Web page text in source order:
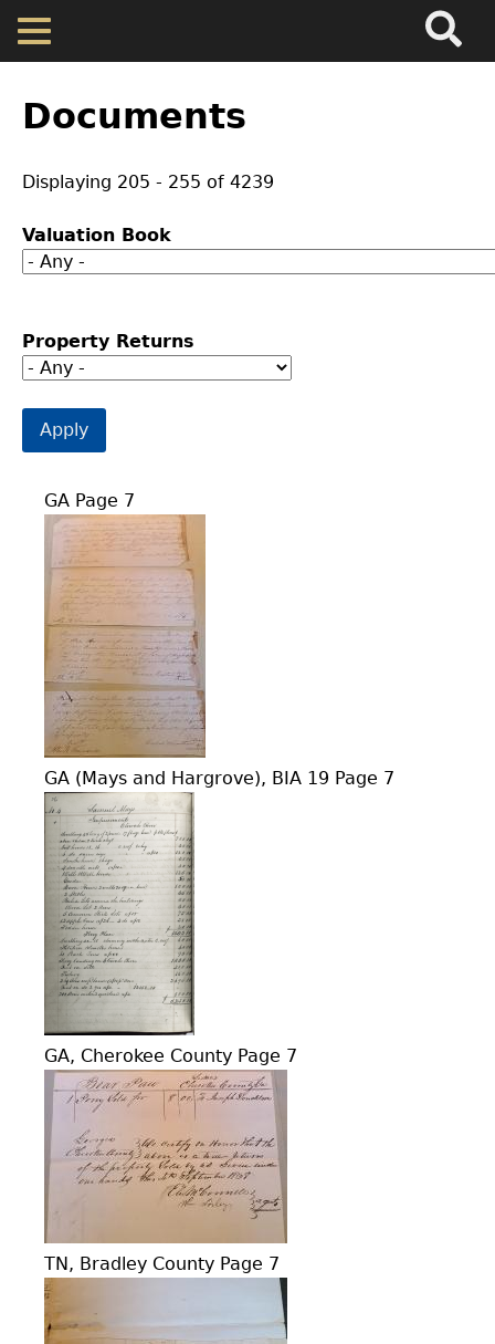
Skip
main
Property Returns
Documents
to
top
Documents
Displaying 205 - 255 of 4239
Valuation Book
Property Returns
GA Page 7
GA (Mays and Hargrove), BIA 19 Page 7
GA, Cherokee County Page 7
TN, Bradley County Page 7